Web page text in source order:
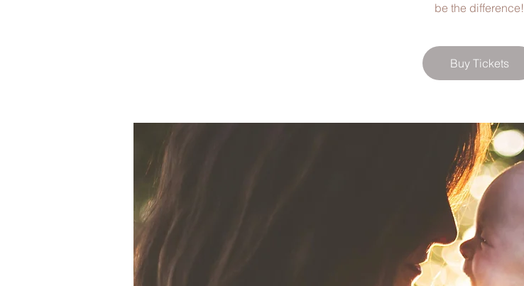
be the difference!
Buy Tickets